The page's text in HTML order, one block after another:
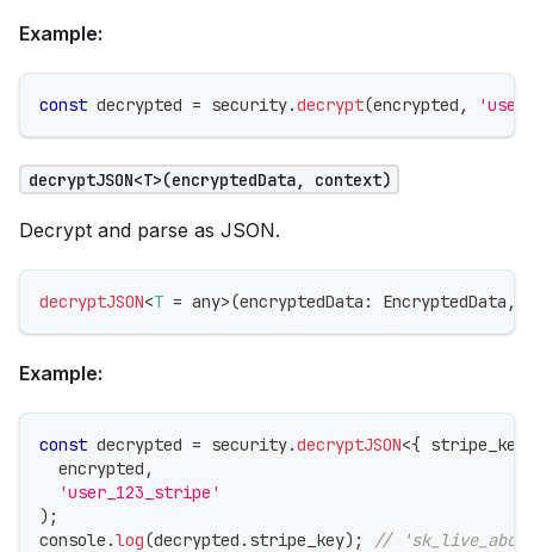
Example:
const decrypted = security.decrypt(encrypted ,
decryptJSON<T>(encryptedData, context)
Decrypt and parse as JSON.
decryptJSON<T = any>(encryptedData : EncryptedData ,
Example:
const decrypted = security.decryptJSON<{ stripe_key
  encrypted
,
'user_123_stripe'
) ;
console .log(decrypted . stripe_key) ; //